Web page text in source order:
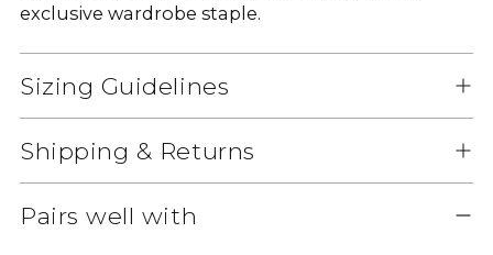
exclusive wardrobe staple.
Sizing Guidelines
Shipping & Returns
Pairs well with